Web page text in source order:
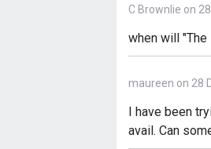
C Brownlie on
when will
maureen on 28
I have been
avail. Can